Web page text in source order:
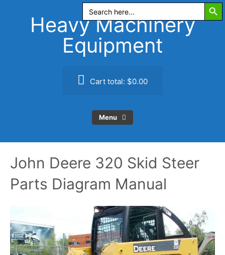
Search
for:
Heavy Machinery
Equipment
Cart total: $0.00
Menu
John Deere 320 Skid Steer
Parts Diagram Manual